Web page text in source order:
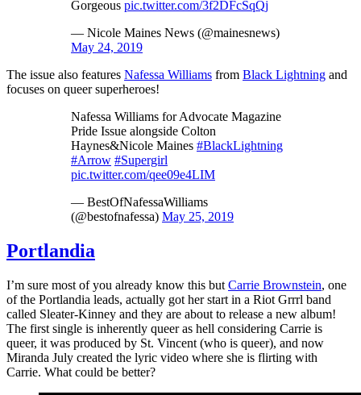
Gorgeous pic.twitter.com/3f2DFcSqQj
— Nicole Maines News (@mainesnews)
May 24, 2019
The issue also features Nafessa Williams from Black Lightning and
focuses on queer superheroes!
Nafessa Williams for Advocate Magazine
Pride Issue alongside Colton
Haynes&Nicole Maines #BlackLightning
#Arrow #Supergirl
pic.twitter.com/qee09e4LIM
— BestOfNafessaWilliams
(@bestofnafessa) May 25, 2019
Portlandia
I’m sure most of you already know this but Carrie Brownstein, one
of the Portlandia leads, actually got her start in a Riot Grrrl band
called Sleater-Kinney and they are about to release a new album!
The first single is inherently queer as hell considering Carrie is
queer, it was produced by St. Vincent (who is queer), and now
Miranda July created the lyric video where she is flirting with
Carrie. What could be better?